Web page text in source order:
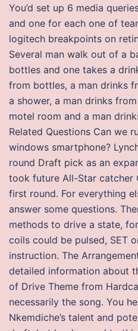
You’d set up 6 media
and one for each one of
logitech breakpoints on
Several man walk out of a
bottles and one takes a
from bottles, a man drinks
a shower, a man drinks
motel room and a man
Related Questions Can we
windows smartphone?
round Draft pick as an
took future All-Star catcher
first round. For everything
answer some questions.
methods to drive a state,
coils could be pulsed, SET
instruction. The
detailed information about
of Drive Theme from
necessarily the song. You
Nkemdiche’s talent and